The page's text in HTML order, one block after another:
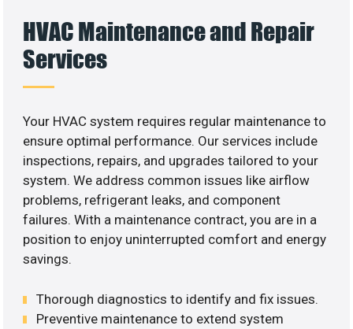
HVAC Maintenance and Repair
Services
Your HVAC system requires regular maintenance to
ensure optimal performance. Our services include
inspections, repairs, and upgrades tailored to your
system. We address common issues like airflow
problems, refrigerant leaks, and component
failures. With a maintenance contract, you are in a
position to enjoy uninterrupted comfort and energy
savings.
Thorough diagnostics to identify and fix issues.
Preventive maintenance to extend system